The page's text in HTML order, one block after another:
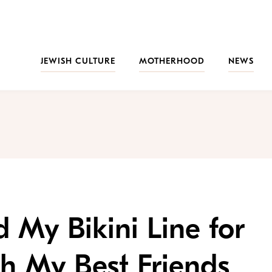
JEWISH CULTURE
MOTHERHOOD NEWS
My Bikini Line for